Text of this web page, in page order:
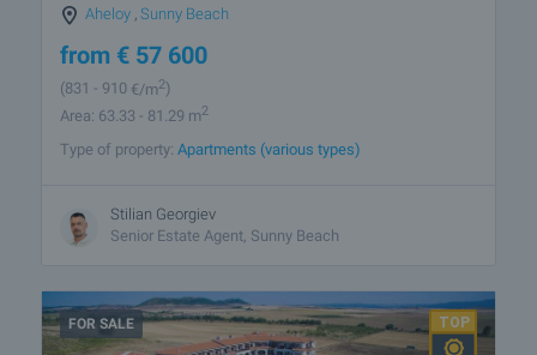
Aheloy , Sunny Beach
from € 57 600
(831 - 910 €/m2)
Area: 63.33 - 81.29 m2
Type of property: Apartments (various types)
Stilian Georgiev
Senior Estate Agent, Sunny Beach
FOR SALE